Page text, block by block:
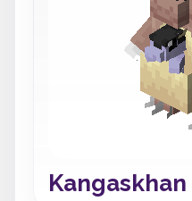
Kangaskhan